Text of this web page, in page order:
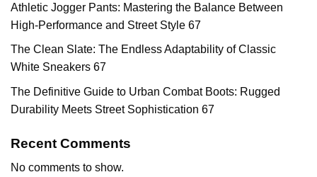
Athletic Jogger Pants: Mastering the Balance Between
High-Performance and Street Style 67
The Clean Slate: The Endless Adaptability of Classic
White Sneakers 67
The Definitive Guide to Urban Combat Boots: Rugged
Durability Meets Street Sophistication 67
Recent Comments
No comments to show.